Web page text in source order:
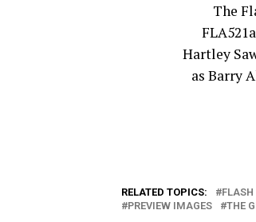
The
Hartley
as Barry
RELATED TOPICS: FLASH
PREVIEW IMAGES
THE